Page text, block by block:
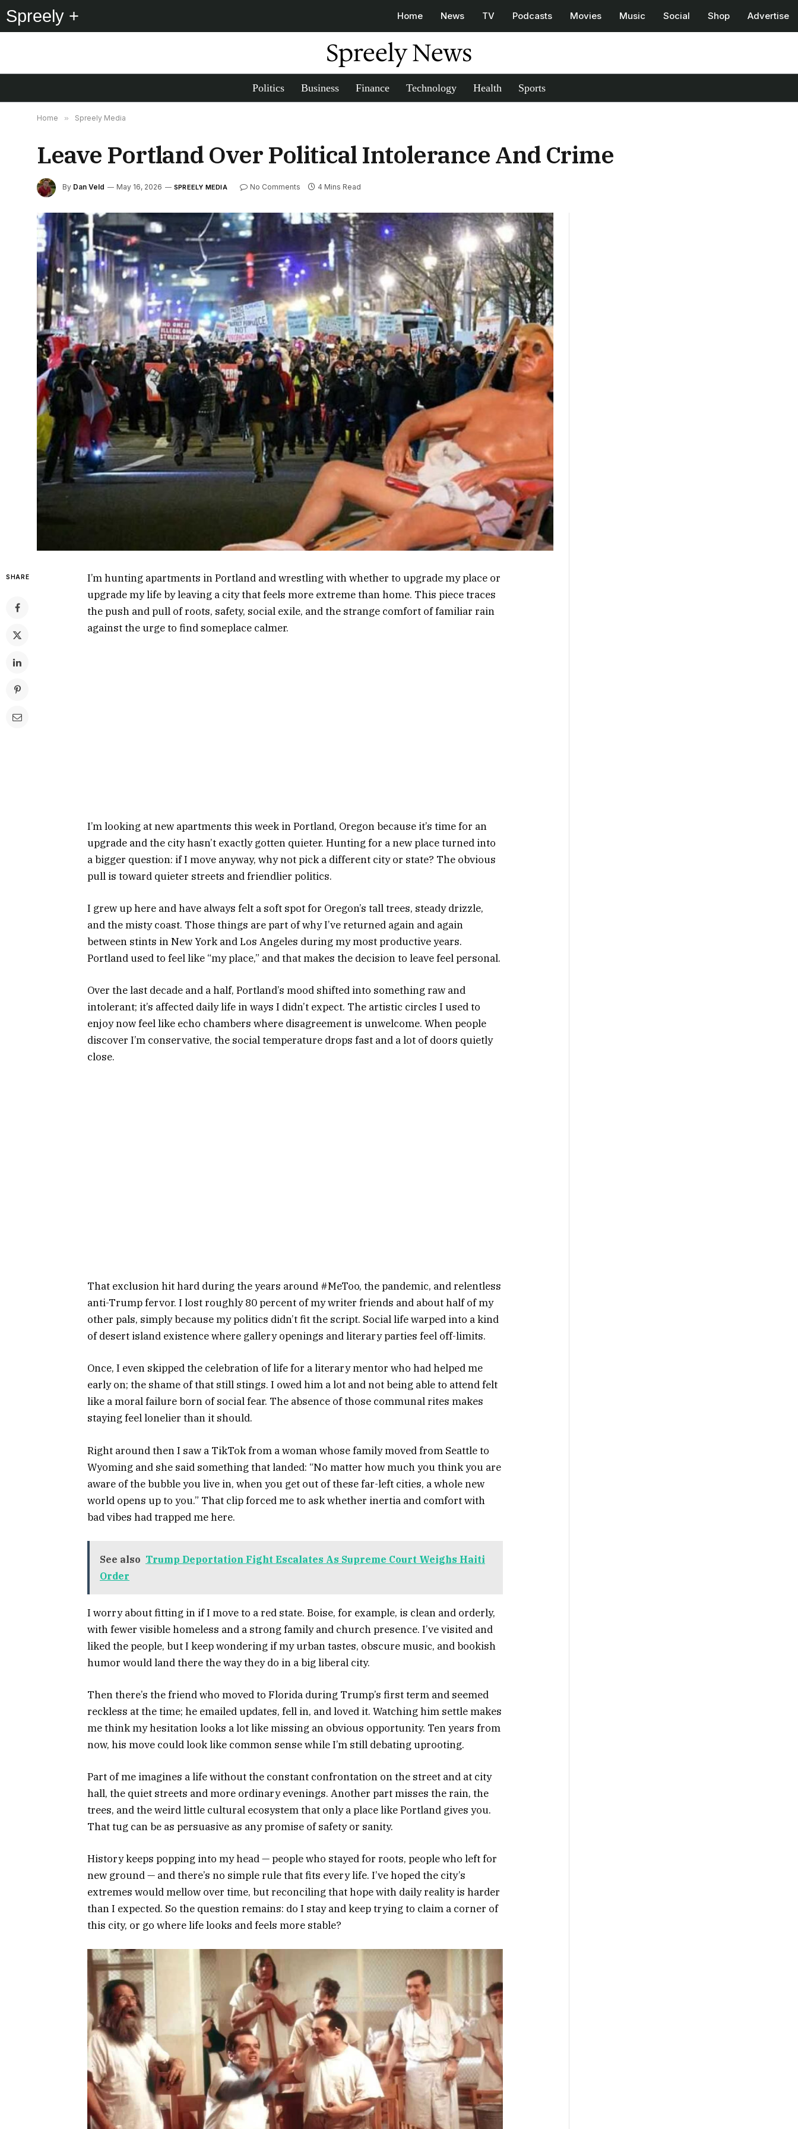
Spreely + Home News TV Podcasts Movies Music Social Shop Advertise
Spreely News
Politics Business Finance Technology Health Sports
Home » Spreely Media
Leave Portland Over Political Intolerance And Crime
By Dan Veld May 16, 2026 SPREELY MEDIA No Comments 4 Mins Read
SHARE
I’m hunting apartments in Portland and wrestling with whether to upgrade my place or
upgrade my life by leaving a city that feels more extreme than home. This piece traces
the push and pull of roots, safety, social exile, and the strange comfort of familiar rain
against the urge to find someplace calmer.
I’m looking at new apartments this week in Portland, Oregon because it’s time for an
upgrade and the city hasn’t exactly gotten quieter. Hunting for a new place turned into
a bigger question: if I move anyway, why not pick a different city or state? The obvious
pull is toward quieter streets and friendlier politics.
I grew up here and have always felt a soft spot for Oregon’s tall trees, steady drizzle,
and the misty coast. Those things are part of why I’ve returned again and again
between stints in New York and Los Angeles during my most productive years.
Portland used to feel like “my place,” and that makes the decision to leave feel personal.
Over the last decade and a half, Portland’s mood shifted into something raw and
intolerant; it’s affected daily life in ways I didn’t expect. The artistic circles I used to
enjoy now feel like echo chambers where disagreement is unwelcome. When people
discover I’m conservative, the social temperature drops fast and a lot of doors quietly
close.
That exclusion hit hard during the years around #MeToo, the pandemic, and relentless
anti-Trump fervor. I lost roughly 80 percent of my writer friends and about half of my
other pals, simply because my politics didn’t fit the script. Social life warped into a kind
of desert island existence where gallery openings and literary parties feel off-limits.
Once, I even skipped the celebration of life for a literary mentor who had helped me
early on; the shame of that still stings. I owed him a lot and not being able to attend felt
like a moral failure born of social fear. The absence of those communal rites makes
staying feel lonelier than it should.
Right around then I saw a TikTok from a woman whose family moved from Seattle to
Wyoming and she said something that landed: “No matter how much you think you are
aware of the bubble you live in, when you get out of these far-left cities, a whole new
world opens up to you.” That clip forced me to ask whether inertia and comfort with
bad vibes had trapped me here.
See also Trump Deportation Fight Escalates As Supreme Court Weighs Haiti
Order
I worry about fitting in if I move to a red state. Boise, for example, is clean and orderly,
with fewer visible homeless and a strong family and church presence. I’ve visited and
liked the people, but I keep wondering if my urban tastes, obscure music, and bookish
humor would land there the way they do in a big liberal city.
Then there’s the friend who moved to Florida during Trump’s first term and seemed
reckless at the time; he emailed updates, fell in, and loved it. Watching him settle makes
me think my hesitation looks a lot like missing an obvious opportunity. Ten years from
now, his move could look like common sense while I’m still debating uprooting.
Part of me imagines a life without the constant confrontation on the street and at city
hall, the quiet streets and more ordinary evenings. Another part misses the rain, the
trees, and the weird little cultural ecosystem that only a place like Portland gives you.
That tug can be as persuasive as any promise of safety or sanity.
History keeps popping into my head — people who stayed for roots, people who left for
new ground — and there’s no simple rule that fits every life. I’ve hoped the city’s
extremes would mellow over time, but reconciling that hope with daily reality is harder
than I expected. So the question remains: do I stay and keep trying to claim a corner of
this city, or go where life looks and feels more stable?